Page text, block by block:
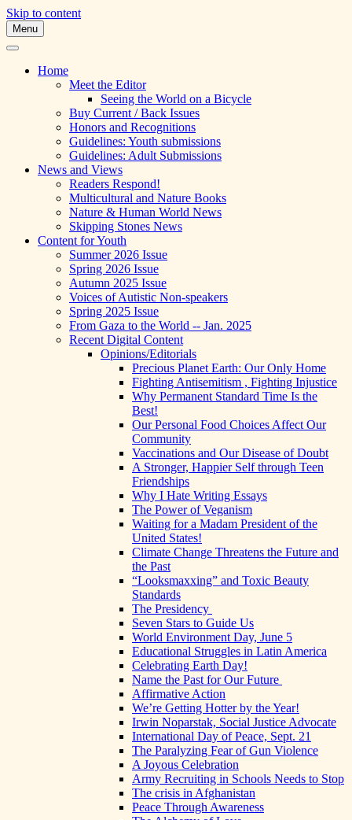
Skip to content
Skipping Stones
A Multicultural Literary Magazine for
Teens and Pre-Teens
Menu
Home
Meet the Editor
Seeing the World on a Bicycle
Buy Current / Back Issues
Honors and Recognitions
Guidelines: Youth submissions
Guidelines: Adult Submissions
News and Views
Readers Respond!
Multicultural and Nature Books
Nature & Human World News
Skipping Stones News
Content for Youth
Summer 2026 Issue
Spring 2026 Issue
Autumn 2025 Issue
Voices of Autistic Non-speakers
Spring 2025 Issue
From Gaza to the World -- Jan. 2025
Recent Digital Content
Opinions/Editorials
Precious Planet Earth: Our Only Home
Fighting Antisemitism , Fighting Injustice
Why Permanent Standard Time Is the
Best!
Our Personal Food Choices Affect Our
Community
Vaccinations and Our Disease of Doubt
A Stronger, Happier Self through Teen
Friendships
Why I Hate Writing Essays
The Power of Veganism
Waiting for a Madam President of the
United States!
Climate Change Threatens the Future and
the Past
“Looksmaxxing” and Toxic Beauty
Standards
The Presidency
Seven Stars to Guide Us
World Environment Day, June 5
Educational Struggles in Latin America
Celebrating Earth Day!
Name the Past for Our Future
Affirmative Action
We’re Getting Hotter by the Year!
Irwin Noparstak, Social Justice Advocate
International Day of Peace, Sept. 21
The Paralyzing Fear of Gun Violence
A Joyous Celebration
Army Recruiting in Schools Needs to Stop
The crisis in Afghanistan
Peace Through Awareness